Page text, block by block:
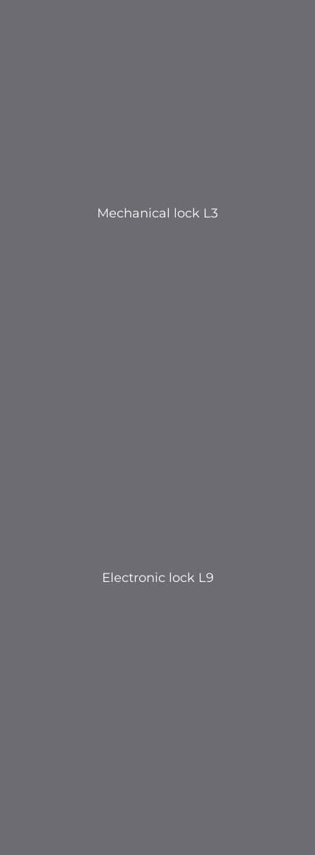
Mechanical lock L3
Electronic lock L9